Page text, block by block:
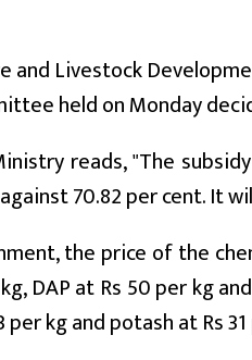
Livestock
held on Monday
reads, "The
70.82 per cent. It
the price of the
DAP at Rs 50 per kg
per kg and potash at Rs